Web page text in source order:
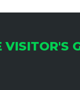
VISITOR'S